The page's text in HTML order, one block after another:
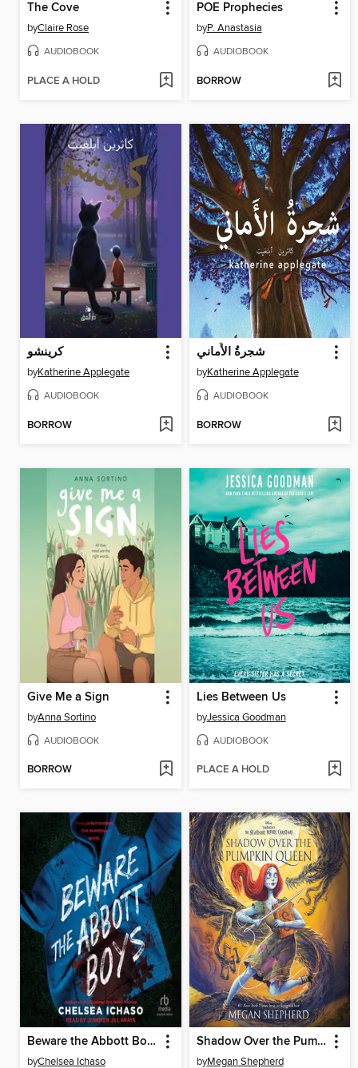
The Cove
byClaire Rose
AUDIOBOOK
PLACE A HOLD
POE Prophecies
byP. Anastasia
AUDIOBOOK
BORROW
كرينشو
byKatherine Applegate
AUDIOBOOK
BORROW
شجرةُ الأَماني
byKatherine Applegate
AUDIOBOOK
BORROW
Give Me a Sign
byAnna Sortino
AUDIOBOOK
BORROW
Lies Between Us
byJessica Goodman
AUDIOBOOK
PLACE A HOLD
Beware the Abbott Boys
byChelsea Ichaso
Shadow Over the Pumpkin Queen
byMegan Shepherd